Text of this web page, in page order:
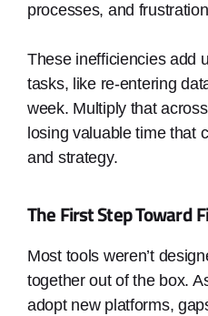
processes, and
These inefficiencies add
tasks, like re-entering
week. Multiply that
losing valuable time that
and strategy.
The First Step Toward
Most tools weren’t
together out of the box.
adopt new platforms,